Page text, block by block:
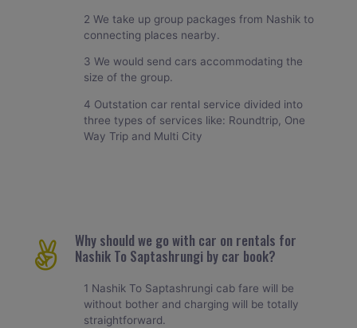
2 We take up group packages from Nashik to
connecting places nearby.
3 We would send cars accommodating the
size of the group.
4 Outstation car rental service divided into
three types of services like: Roundtrip, One
Way Trip and Multi City
Why should we go with car on rentals for
Nashik To Saptashrungi by car book?
1 Nashik To Saptashrungi cab fare will be
without bother and charging will be totally
straightforward.